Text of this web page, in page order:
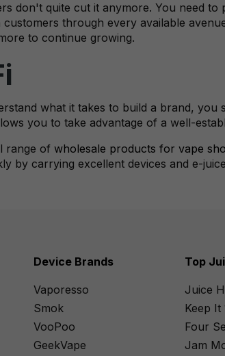
don't quite cut it anymore. You need
through every available
to continue growing.
what it takes to build a brand,
you to take advantage of a well-
range ofwholesale products for vape
by carrying excellent devices and e-
Device Brands
Vaporesso
Smok
VooPoo
GeekVape
Top
Juice
Keep It
Four
Jam